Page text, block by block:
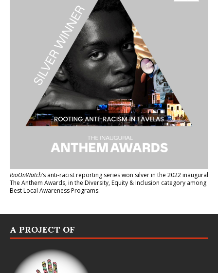
RioOnWatch’s anti-racist reporting serieswon silver in the 2022 inaugural
The Anthem Awards, in the Diversity, Equity & Inclusion category among
Best Local Awareness Programs.
A PROJECT OF